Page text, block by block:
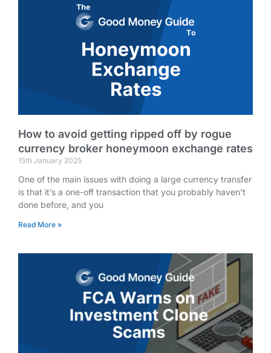
How to avoid getting ripped off by rogue
currency broker honeymoon exchange rates
15th January 2025
One of the main issues with doing a large currency transfer
is that it’s a one-off transaction that you probably haven’t
done before, and you
Read More »